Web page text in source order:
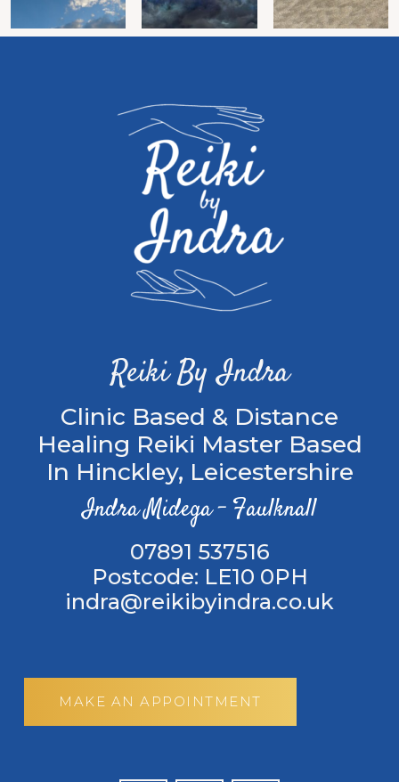
Reiki By Indra
Clinic Based & Distance
Healing Reiki Master Based
In Hinckley, Leicestershire
Indra Midega – Faulknall
‭07891 537516
Postcode: LE10 0PH
indra@reikibyindra.co.uk
MAKE AN APPOINTMENT